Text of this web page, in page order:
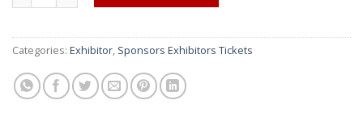
Categories: Exhibitor, Sponsors Exhibitors Tickets